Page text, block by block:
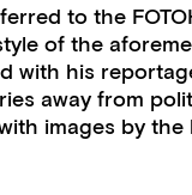
to the
of the
with his
away from
images by